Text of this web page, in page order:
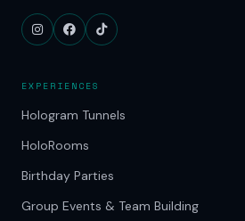
EXPERIENCES
Hologram Tunnels
HoloRooms
Birthday Parties
Group Events & Team Building